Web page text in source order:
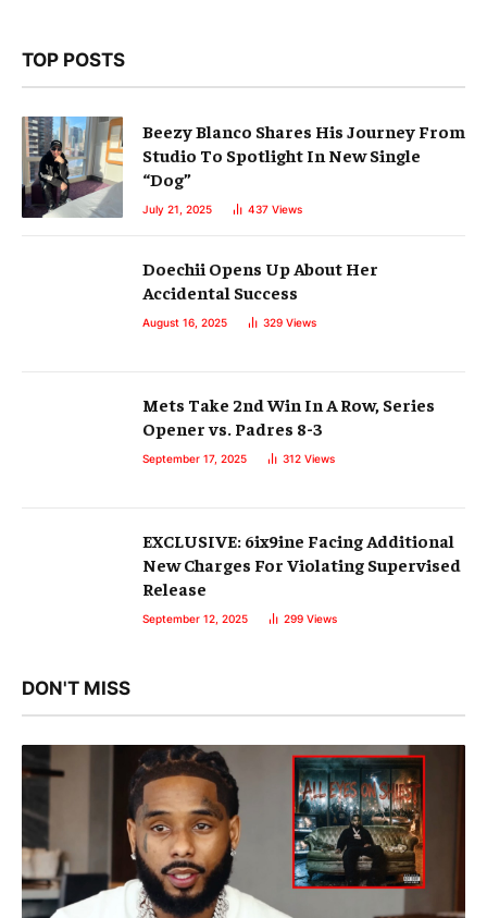
TOP POSTS
Beezy Blanco Shares His Journey From
Studio To Spotlight In New Single
“Dog”
July 21, 2025 437 Views
Doechii Opens Up About Her
Accidental Success
August 16, 2025 329 Views
Mets Take 2nd Win In A Row, Series
Opener vs. Padres 8-3
September 17, 2025 312 Views
EXCLUSIVE: 6ix9ine Facing Additional
New Charges For Violating Supervised
Release
September 12, 2025 299 Views
DON'T MISS